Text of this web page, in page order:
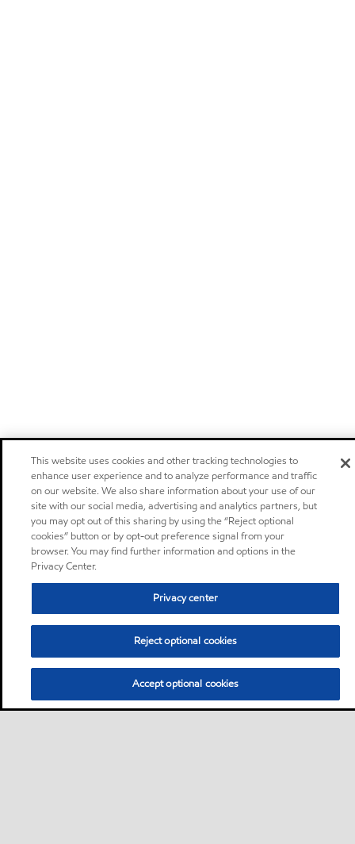
This website uses cookies and other tracking technologies to
enhance user experience and to analyze performance and traffic
on our website. We also share information about your use of our
site with our social media, advertising and analytics partners, but
you may opt out of this sharing by using the “Reject optional
cookies” button or by opt-out preference signal from your
browser. You may find further information and options in the
Privacy Center.
Privacy center
Reject optional cookies
Accept optional cookies